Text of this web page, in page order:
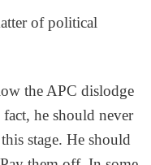
of political
the APC dislodge
he should never
stage. He should